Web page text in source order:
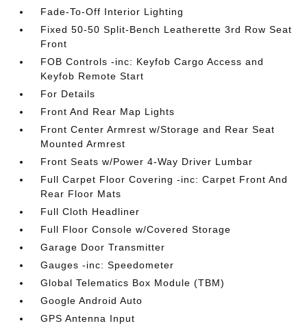
Fade-To-Off Interior Lighting
Fixed 50-50 Split-Bench Leatherette 3rd Row Seat
Front
FOB Controls -inc: Keyfob Cargo Access and
Keyfob Remote Start
For Details
Front And Rear Map Lights
Front Center Armrest w/Storage and Rear Seat
Mounted Armrest
Front Seats w/Power 4-Way Driver Lumbar
Full Carpet Floor Covering -inc: Carpet Front And
Rear Floor Mats
Full Cloth Headliner
Full Floor Console w/Covered Storage
Garage Door Transmitter
Gauges -inc: Speedometer
Global Telematics Box Module (TBM)
Google Android Auto
GPS Antenna Input